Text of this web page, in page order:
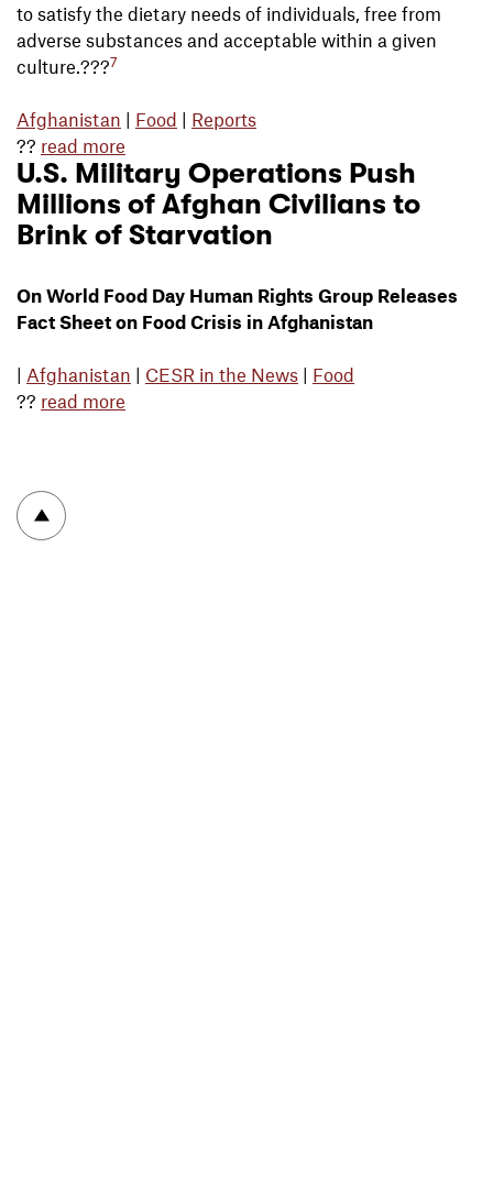
to satisfy the dietary needs of individuals, free from
adverse substances and acceptable within a given
culture.???7
Afghanistan | Food | Reports
?? read more
U.S. Military Operations Push
Millions of Afghan Civilians to
Brink of Starvation
On World Food Day Human Rights Group Releases
Fact Sheet on Food Crisis in Afghanistan
| Afghanistan | CESR in the News | Food
?? read more